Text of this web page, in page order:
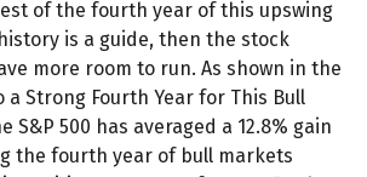
of the fourth year of this upswing
is a guide, then the stock
more room to run. As shown in the
a Strong Fourth Year for This Bull
S&P 500 has averaged a 12.8% gain
the fourth year of bull markets